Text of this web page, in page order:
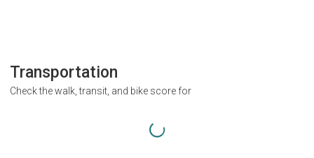
Transportation
Check the walk, transit, and bike score for